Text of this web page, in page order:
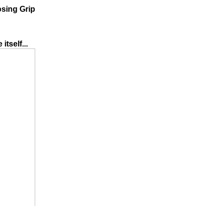
Grip
itself...